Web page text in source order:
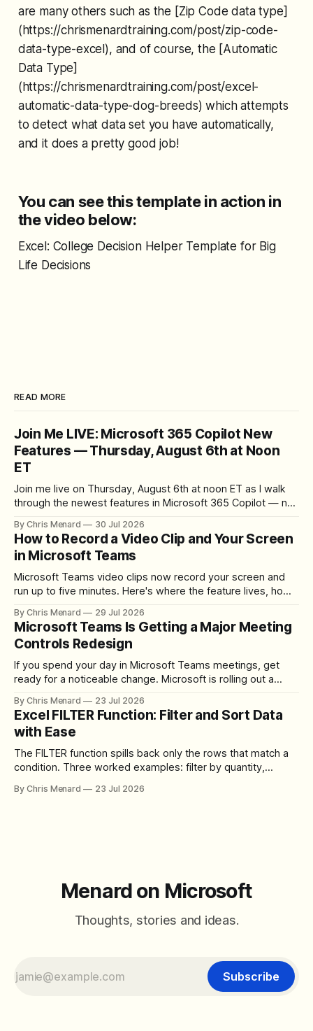
are many others such as the [Zip Code data type]
(https://chrismenardtraining.com/post/zip-code-
data-type-excel), and of course, the [Automatic
Data Type]
(https://chrismenardtraining.com/post/excel-
automatic-data-type-dog-breeds) which attempts
to detect what data set you have automatically,
and it does a pretty good job!
You can see this template in action in
the video below:
Excel: College Decision Helper Template for Big
Life Decisions
READ MORE
Join Me LIVE: Microsoft 365 Copilot New
Features — Thursday, August 6th at Noon
ET
Join me live on Thursday, August 6th at noon ET as I walk
through the newest features in Microsoft 365 Copilot — no
By Chris Menard 30 Jul 2026
How to Record a Video Clip and Your Screen
in Microsoft Teams
Microsoft Teams video clips now record your screen and
run up to five minutes. Here's where the feature lives, how
download the clip.
By Chris Menard 29 Jul 2026
Microsoft Teams Is Getting a Major Meeting
Controls Redesign
If you spend your day in Microsoft Teams meetings, get
ready for a noticeable change. Microsoft is rolling out a
toolbar, makes screen sharing safer, and gives users more
control over the arrangement of meeting buttons. The goal
is straightforward: reduce accidental clicks
By Chris Menard 23 Jul 2026
Excel FILTER Function: Filter and Sort Data
with Ease
The FILTER function spills back only the rows that match a
condition. Three worked examples: filter by quantity,
between filter with two conditions.
By Chris Menard 23 Jul 2026
Menard on Microsoft
Thoughts, stories and ideas.
Subscribe